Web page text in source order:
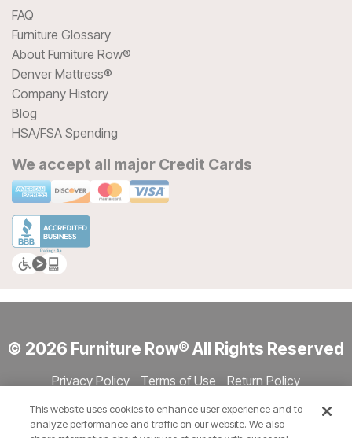
FAQ
Furniture Glossary
About Furniture Row®
Denver Mattress®
Company History
Blog
HSA/FSA Spending
We accept all major Credit Cards
© 2026 Furniture Row® All Rights Reserved
Privacy Policy Terms of Use
Return Policy
Show Session Code
This website uses cookies to enhance user experience and to
analyze performance and traffic on our website. We also